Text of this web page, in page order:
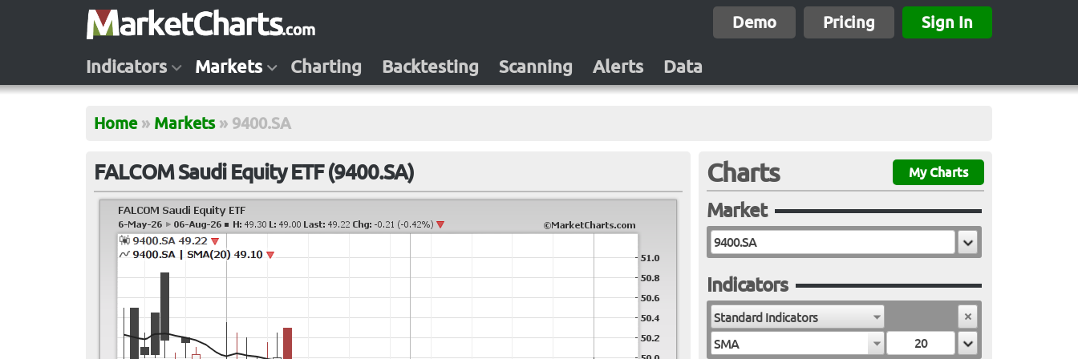
Demo Pricing Sign In
Indicators Markets Charting Backtesting Scanning Alerts Data
Home » Markets » 9400.SA
FALCOM Saudi Equity ETF (9400.SA) Charts My Charts
Market
Indicators
Standard Indicators
SMA